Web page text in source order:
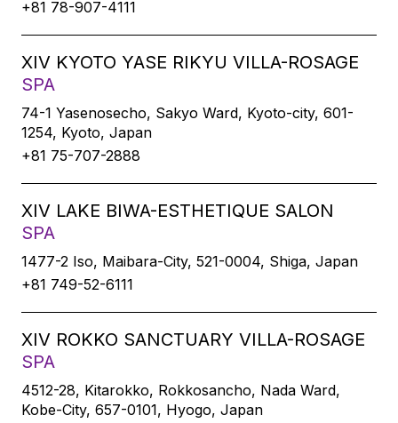
+81 78-907-4111
XIV KYOTO YASE RIKYU VILLA-ROSAGE
SPA
74-1 Yasenosecho, Sakyo Ward, Kyoto-city, 601-
1254, Kyoto, Japan
+81 75-707-2888
XIV LAKE BIWA-ESTHETIQUE SALON
SPA
1477-2 Iso, Maibara-City, 521-0004, Shiga, Japan
+81 749-52-6111
XIV ROKKO SANCTUARY VILLA-ROSAGE
SPA
4512-28, Kitarokko, Rokkosancho, Nada Ward,
Kobe-City, 657-0101, Hyogo, Japan